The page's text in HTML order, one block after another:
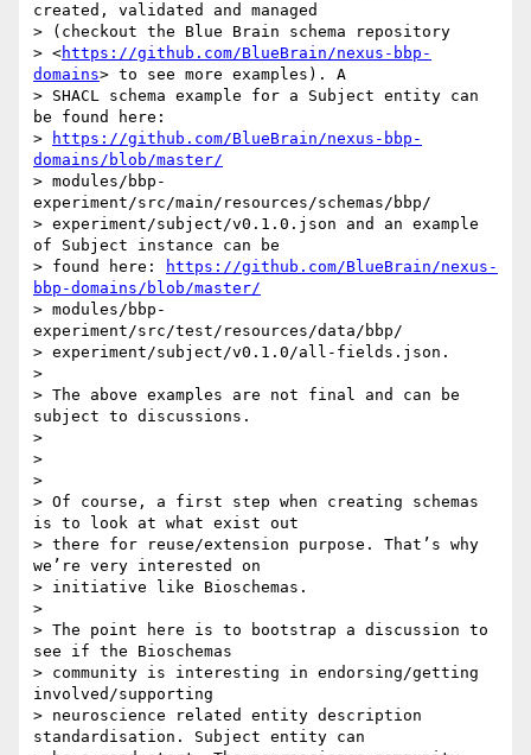
created, validated and managed
> (checkout the Blue Brain schema repository
> <https://github.com/BlueBrain/nexus-bbp-
domains> to see more examples). A
> SHACL schema example for a Subject entity can
be found here:
>
https://github.com/BlueBrain/nexus-bbp-
domains/blob/master/
> modules/bbp-
experiment/src/main/resources/schemas/bbp/
> experiment/subject/v0.1.0.json and an example
of Subject instance can be
> found here:
https://github.com/BlueBrain/nexus-
bbp-domains/blob/master/
> modules/bbp-
experiment/src/test/resources/data/bbp/
> experiment/subject/v0.1.0/all-fields.json.
>
> The above examples are not final and can be
subject to discussions.
>
>
>
> Of course, a first step when creating schemas
is to look at what exist out
> there for reuse/extension purpose. That’s why
we’re very interested on
> initiative like Bioschemas.
>
> The point here is to bootstrap a discussion to
see if the Bioschemas
> community is interesting in endorsing/getting
involved/supporting
> neuroscience related entity description
standardisation. Subject entity can